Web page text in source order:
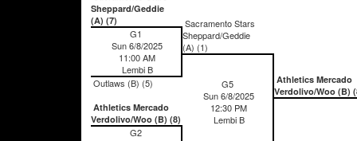
Sheppard/Geddie
(A) (7)
G1
Sun 6/8/2025
11:00 AM
Lembi B
Outlaws (B) (5)
Sacramento Stars
Sheppard/Geddie
(A) (1)
G5
Sun 6/8/2025
12:30 PM
Lembi B
Athletics Mercado
Verdolivo/Woo (B)
Athletics Mercado
Verdolivo/Woo (B) (8)
G2